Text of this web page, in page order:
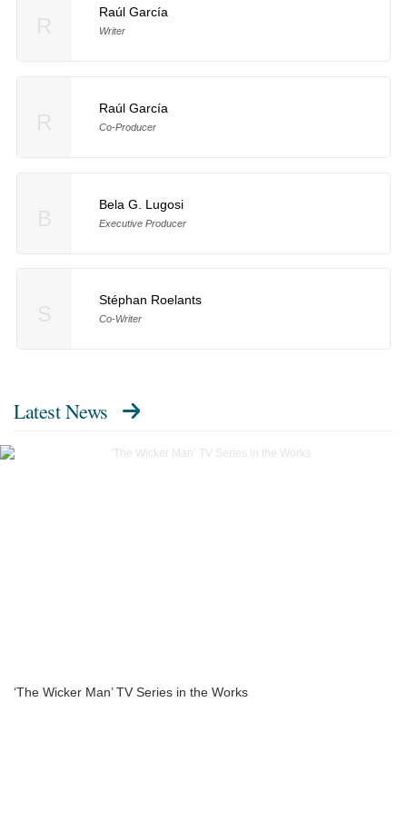
Raúl García
Writer
Raúl García
Co-Producer
Bela G. Lugosi
Executive Producer
Stéphan Roelants
Co-Writer
Latest News
‘The Wicker Man’ TV Series in the Works